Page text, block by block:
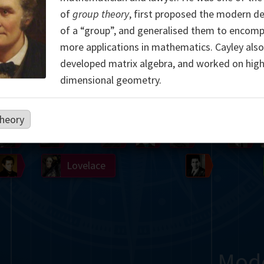
Escher
Cox
Ramanujan
Russell
Kovalevskaya
Dedekind
Riemann
Nightingale
Lovelace
Jacobi
Bolyai
Lobachevsky
Cauchy
Somerville
ofgroup theory, first proposed the modern
of a “group”, and generalised them to
more applications in mathematics. Cayley also
developed matrix algebra, and worked on
dimensional geometry.